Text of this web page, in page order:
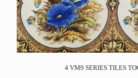
4 VM9 SERIES TILES